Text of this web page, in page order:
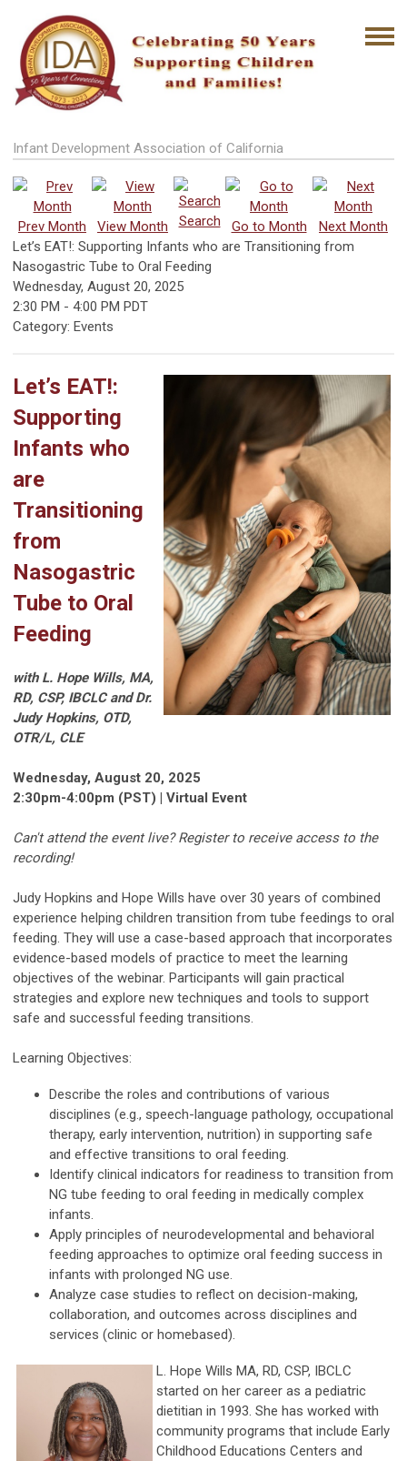
Infant Development Association of California
Prev Month View Month Search Go to Month
Next Month
Let’s EAT!: Supporting Infants who are Transitioning from
Nasogastric Tube to Oral Feeding
Wednesday, August 20, 2025
2:30 PM - 4:00 PM PDT
Category: Events
Let’s EAT!:
Supporting
Infants who
are
Transitioning
from
Nasogastric
Tube to Oral
Feeding
with L. Hope Wills, MA,
RD, CSP, IBCLC andDr.
Judy Hopkins, OTD,
OTR/L, CLE
Wednesday, August 20, 2025
2:30pm-4:00pm (PST) | Virtual Event
Can't attend the event live? Register to receive access to the
recording!
Judy Hopkins and Hope Wills have over 30 years of combined
experience helping children transition from tube feedings to oral
feeding. They will use a case-based approach that incorporates
evidence-based models of practice to meet the learning
objectives of the webinar. Participants will gain practical
strategies and explore new techniques and tools to support
safe and successful feeding transitions.
Learning Objectives:
Describe the roles and contributions of various
disciplines (e.g., speech-language pathology, occupational
therapy, early intervention, nutrition) in supporting safe
and effective transitions to oral feeding.
Identify clinical indicators for readiness to transition from
NG tube feeding to oral feeding in medically complex
infants.
Apply principles of neurodevelopmental and behavioral
feeding approaches to optimize oral feeding success in
infants with prolonged NG use.
Analyze case studies to reflect on decision-making,
collaboration, and outcomes across disciplines and
services (clinic or homebased).
L. Hope Wills MA, RD, CSP, IBCLC
started on her career as a pediatric
dietitian in 1993. She has worked with
community programs that include Early
Childhood Educations Centers and